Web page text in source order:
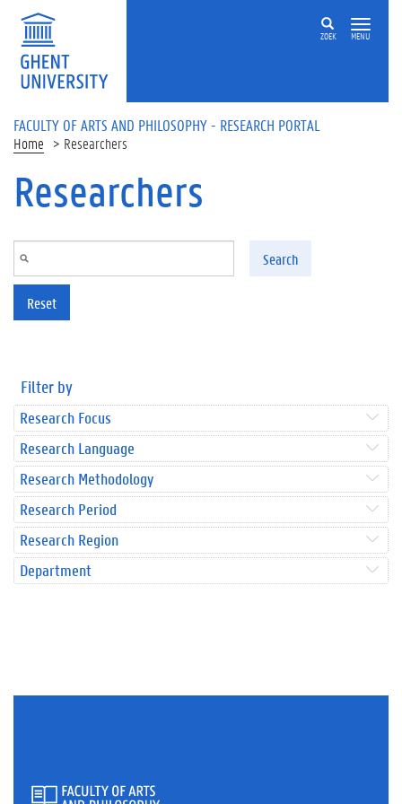
Skip to main content
ZOEK MENU
FACULTY OF ARTS AND PHILOSOPHY - RESEARCH PORTAL
Home Researchers
Researchers
Search
Reset
Filter by
Research Focus
Research Language
Research Methodology
Research Period
Research Region
Department